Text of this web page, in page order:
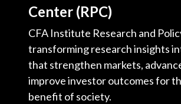
Center (RPC)
CFA Institute Research and
transforming research insights
that strengthen markets,
improve investor outcomes for
benefit of society.